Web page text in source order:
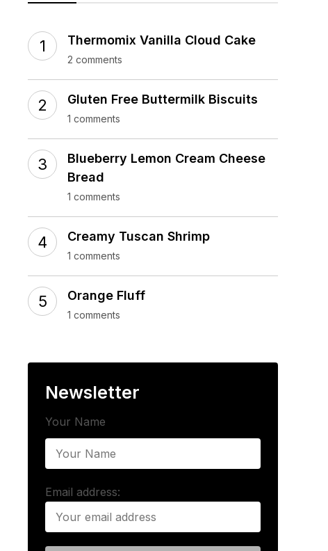
Thermomix Vanilla Cloud Cake
2 comments
Gluten Free Buttermilk Biscuits
1 comments
Blueberry Lemon Cream Cheese
Bread
1 comments
Creamy Tuscan Shrimp
1 comments
Orange Fluff
1 comments
Newsletter
Your Name
Email address: